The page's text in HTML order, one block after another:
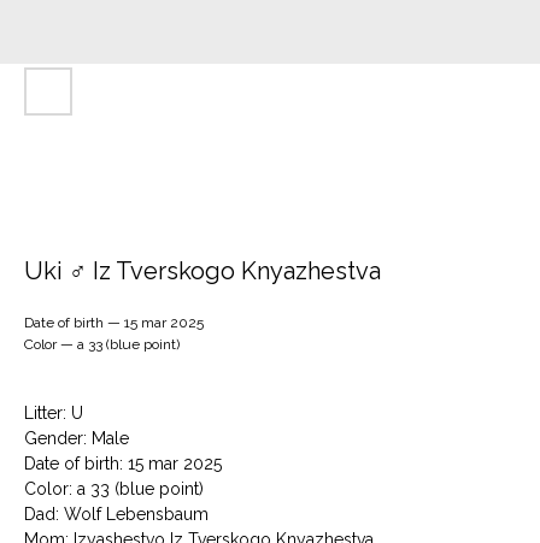
Uki ♂ Iz Tverskogo Knyazhestva
Date of birth — 15 mar 2025
Color — a 33 (blue point)
Litter: U
Gender: Male
Date of birth: 15 mar 2025
Color: a 33 (blue point)
Dad: Wolf Lebensbaum